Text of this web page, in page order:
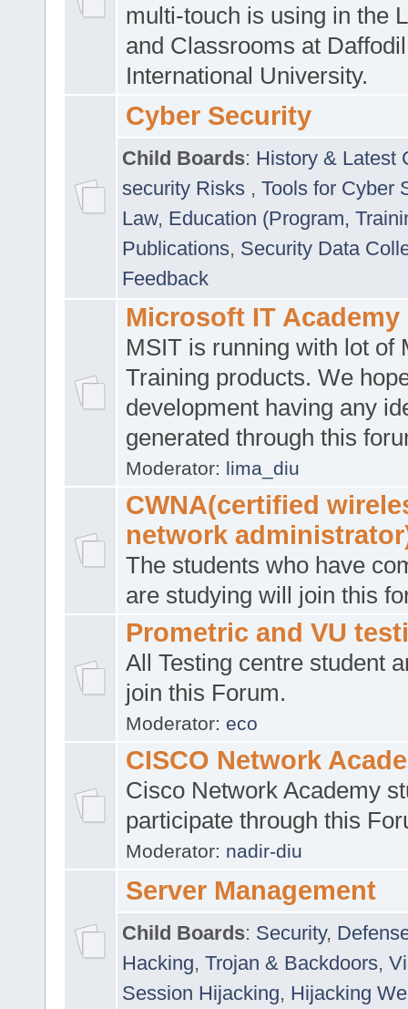
multi-touch is using in the
and Classrooms at Daffodil
International University.
Cyber Security
Child Boards: History & Latest
security Risks , Tools for Cyber
Law, Education (Program,
Publications, Security Data
Feedback
Microsoft IT Academy
MSIT is running with lot of
Training products. We
development having any
generated through this
Moderator: lima_diu
CWNA(certified
network
The students who have
are studying will join this
Prometric and VU
All Testing centre student
join this Forum.
Moderator: eco
CISCO Network
Cisco Network Academy
participate through this
Moderator: nadir-diu
Server Management
Child Boards: Security,
Hacking, Trojan & Backdoors,
Session Hijacking, Hijacking